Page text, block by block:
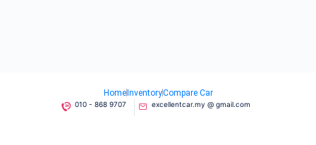
HomeInventoryCompare Car
010 - 868 9707 excellentcar.my @ gmail.com